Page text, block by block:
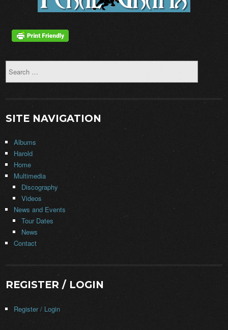
SITE NAVIGATION
Albums
Harold
Home
Multimedia
Discography
Videos
News and Events
Tour Dates
News
Contact
REGISTER / LOGIN
Register / Login